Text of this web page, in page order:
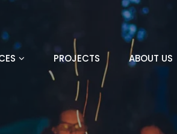
PROJECTS ABOUT US